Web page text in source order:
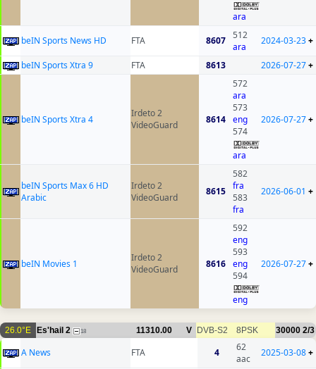
ara
beIN Sports News HD FTA 8607
512
ara
2024-03-23+
beIN Sports Xtra 9 FTA 8613 2026-07-27+
beIN Sports Xtra 4
Irdeto 2
VideoGuard
8614
572
ara
573
eng
574
ara
2026-07-27+
beIN Sports Max 6 HD
Arabic
Irdeto 2
VideoGuard
8615
582
fra
583
fra
2026-06-01 +
beIN Movies 1
Irdeto 2
VideoGuard
8616
592
eng
593
eng
594
eng
2026-07-27+
26.0°E Es'hail 2 18 11310.00 V DVB-S2 8PSK 30000 2/3
A News FTA 4
62
aac
2025-03-08+